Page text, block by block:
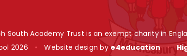
South Academy Trust is an exempt charity in
2026
• Website design bye4education •